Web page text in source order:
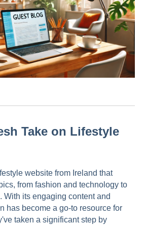
Take on Lifestyle
website from Ireland that
from fashion and technology to
With its engaging content and
has become a go-to resource for
taken a significant step by